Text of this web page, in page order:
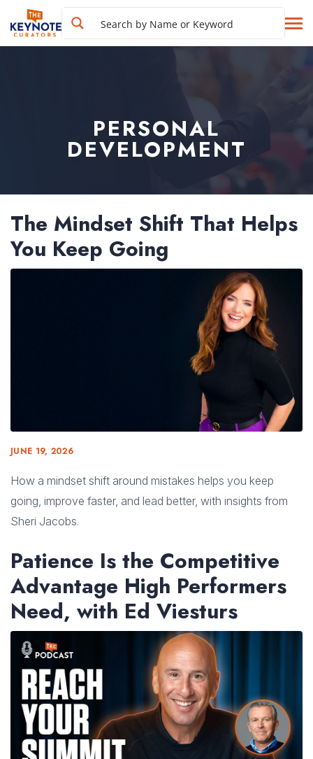
PERSONAL
DEVELOPMENT
The Mindset Shift That Helps
You Keep Going
JUNE 19, 2026
How a mindset shift around mistakes helps you keep
going, improve faster, and lead better, with insights from
Sheri Jacobs.
Patience Is the Competitive
Advantage High Performers
Need, with Ed Viesturs